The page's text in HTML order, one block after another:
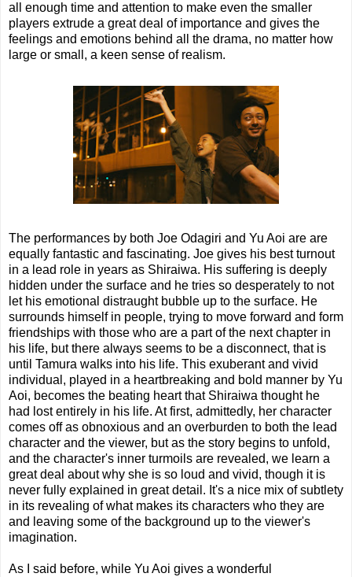
all enough time and attention to make even the smaller
players extrude a great deal of importance and gives the
feelings and emotions behind all the drama, no matter how
large or small, a keen sense of realism.
The performances by both Joe Odagiri and Yu Aoi are are
equally fantastic and fascinating. Joe gives his best turnout
in a lead role in years as Shiraiwa. His suffering is deeply
hidden under the surface and he tries so desperately to not
let his emotional distraught bubble up to the surface. He
surrounds himself in people, trying to move forward and form
friendships with those who are a part of the next chapter in
his life, but there always seems to be a disconnect, that is
until Tamura walks into his life. This exuberant and vivid
individual, played in a heartbreaking and bold manner by Yu
Aoi, becomes the beating heart that Shiraiwa thought he
had lost entirely in his life. At first, admittedly, her character
comes off as obnoxious and an overburden to both the lead
character and the viewer, but as the story begins to unfold,
and the character's inner turmoils are revealed, we learn a
great deal about why she is so loud and vivid, though it is
never fully explained in great detail. It's a nice mix of subtlety
in its revealing of what makes its characters who they are
and leaving some of the background up to the viewer's
imagination.
As I said before, while Yu Aoi gives a wonderful